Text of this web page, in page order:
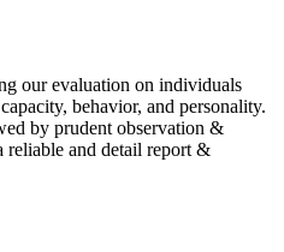
our evaluation on individuals
behavior, and personality.
by prudent observation &
reliable and detail report &